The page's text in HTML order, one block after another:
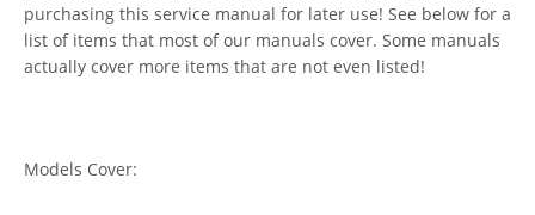
purchasing this service manual for later use! See below for a
list of items that most of our manuals cover. Some manuals
actually cover more items that are not even listed!
Models Cover: